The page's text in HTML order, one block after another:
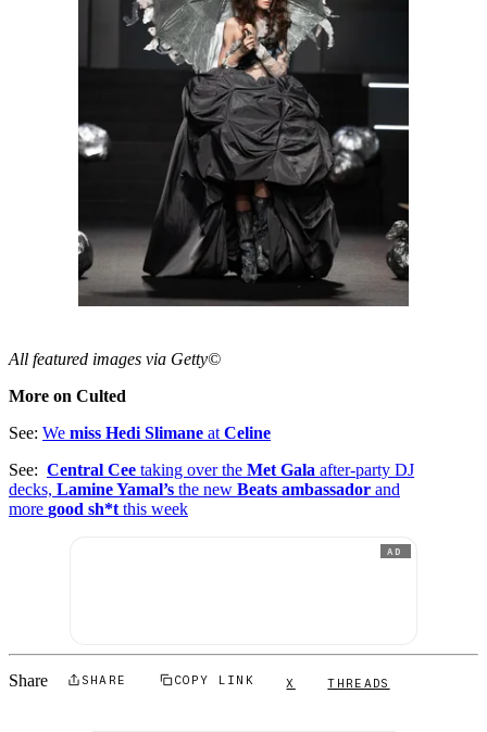
All featured images via Getty©
More on Culted
See: We miss Hedi Slimane at Celine
See: Central Cee taking over the Met Gala after-party DJ
decks, Lamine Yamal’s the new Beats ambassador and
more good sh*t this week
AD
Share SHARE COPY LINK X THREADS